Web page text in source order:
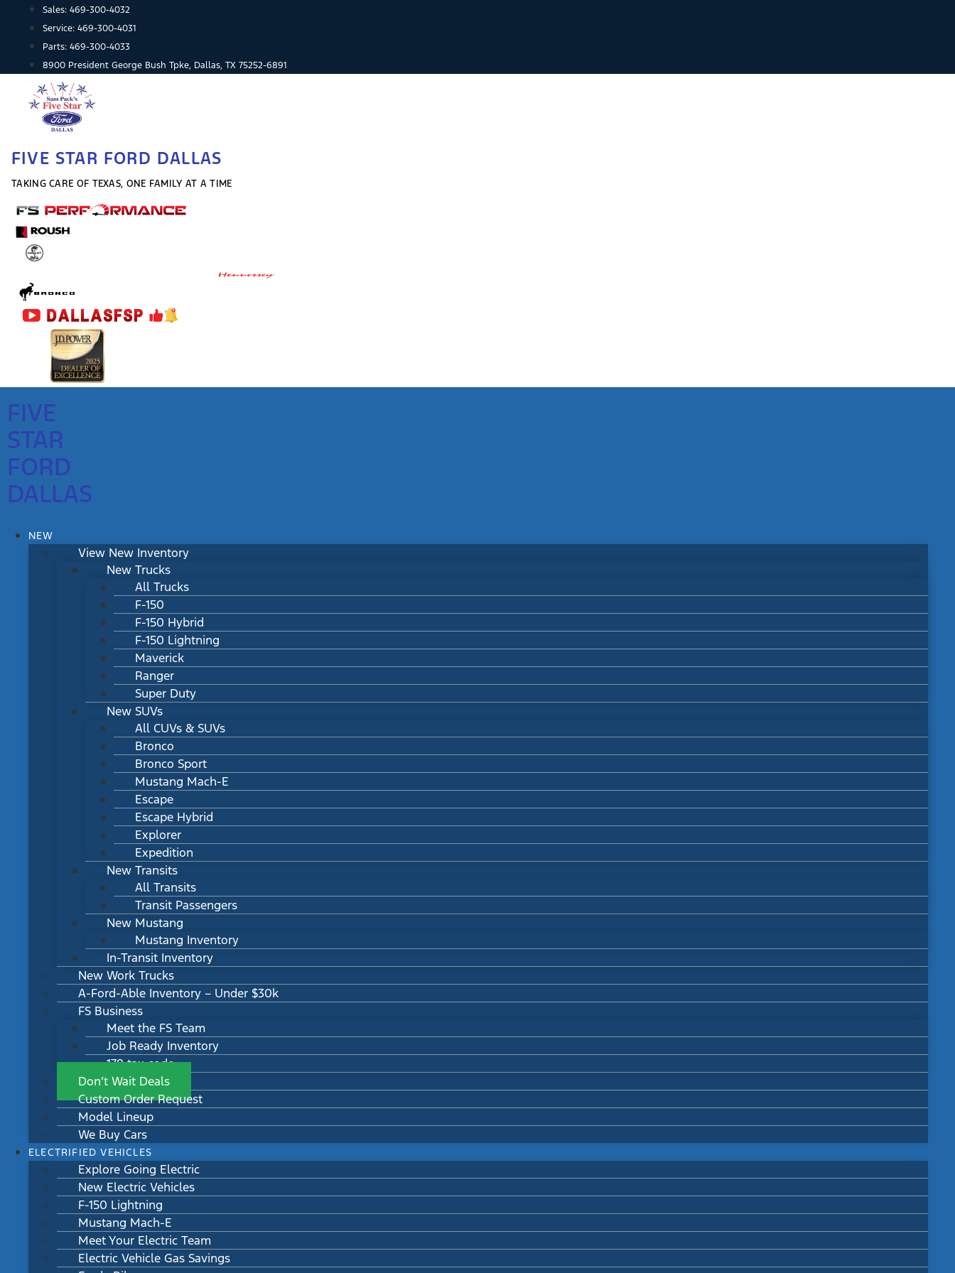
content
Sales: 469-300-4032
Service: 469-300-4031
Parts: 469-300-4033
8900 President George Bush Tpke, Dallas, TX 75252-6891
FIVE STAR FORD DALLAS
TAKING CARE OF TEXAS, ONE FAMILY AT A TIME
FIVE
STAR
FORD
DALLAS
NEW
View New Inventory
New Trucks
All Trucks
F-150
F-150 Hybrid
F-150 Lightning
Maverick
Ranger
Super Duty
New SUVs
All CUVs & SUVs
Bronco
Bronco Sport
Mustang Mach-E
Escape
Escape Hybrid
Explorer
Expedition
New Transits
All Transits
Transit Passengers
New Mustang
Mustang Inventory
In-Transit Inventory
New Work Trucks
A-Ford-Able Inventory – Under $30k
FS Business
Meet the FS Team
Job Ready Inventory
179 tax code
Don’t Wait Deals
Custom Order Request
Model Lineup
We Buy Cars
ELECTRIFIED VEHICLES
Explore Going Electric
New Electric Vehicles
F-150 Lightning
Mustang Mach-E
Meet Your Electric Team
Electric Vehicle Gas Savings